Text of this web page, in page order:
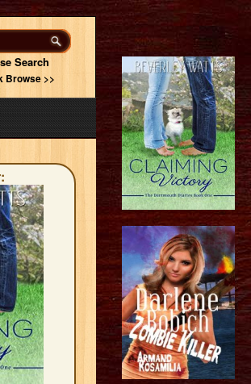
Search
Browse >>